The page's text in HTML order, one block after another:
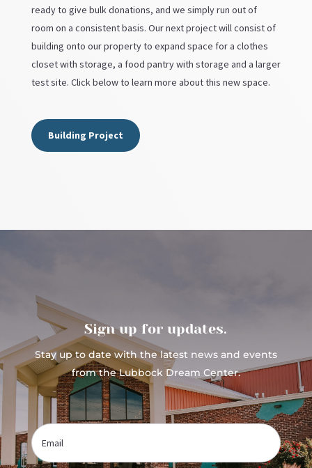
ready to give bulk donations, and we simply run out of
room on a consistent basis. Our next project will consist of
building onto our property to expand space for a clothes
closet with storage, a food pantry with storage and a larger
test site. Click below to learn more about this new space.
Building Project
Sign up for updates.
Stay up to date with the latest news and events
from the Lubbock Dream Center.